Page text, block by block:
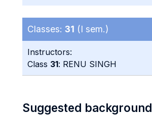
Classes: 31 (I sem.)
Instructors:
Class 31: RENU SINGH
Suggested background